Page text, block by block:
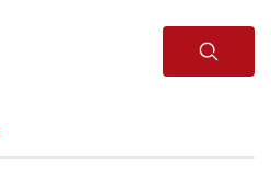
Search